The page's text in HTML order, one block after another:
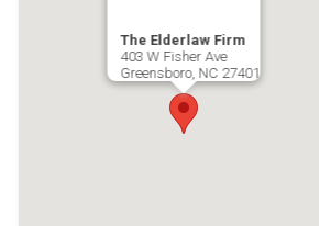
The Elderlaw Firm
403 W Fisher Ave
Greensboro, NC 27401